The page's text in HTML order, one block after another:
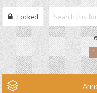
Locked
1